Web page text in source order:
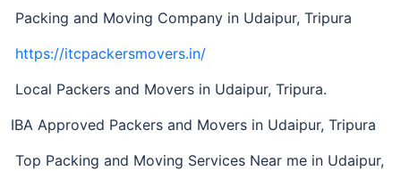
Packing and Moving Company in Udaipur, Tripura
https://itcpackersmovers.in/
Local Packers and Movers in Udaipur, Tripura.
IBA Approved Packers and Movers in Udaipur, Tripura
Top Packing and Moving Services Near me in Udaipur,